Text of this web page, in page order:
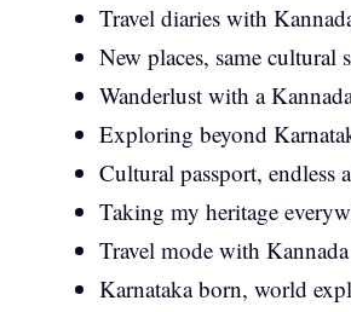
Travel diaries with
New places, same cultural
Wanderlust with a
Exploring beyond
Cultural passport, endless
Taking my heritage
Travel mode with
Karnataka born, world